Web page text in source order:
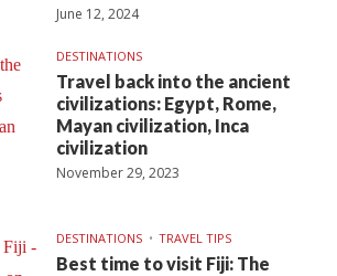
June 12, 2024
DESTINATIONS
Travel back into the ancient
civilizations: Egypt, Rome,
Mayan civilization, Inca
civilization
November 29, 2023
DESTINATIONS TRAVEL TIPS
Best time to visit Fiji: The